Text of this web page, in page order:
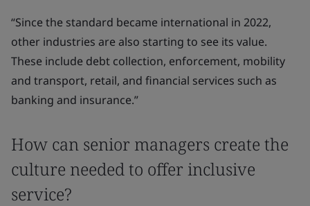
“Since the standard became international in 2022,
other industries are also starting to see its value.
These include debt collection, enforcement, mobility
and transport, retail, and financial services such as
banking and insurance.”
How can senior managers create the
culture needed to offer inclusive
service?